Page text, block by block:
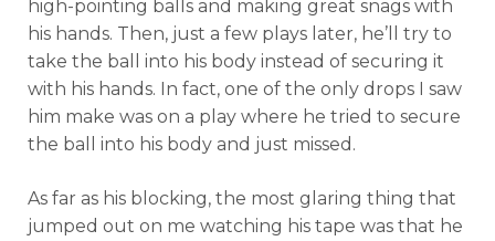
high-pointing balls and making great snags with
his hands. Then, just a few plays later, he’ll try to
take the ball into his body instead of securing it
with his hands. In fact, one of the only drops I saw
him make was on a play where he tried to secure
the ball into his body and just missed.
As far as his blocking, the most glaring thing that
jumped out on me watching his tape was that he